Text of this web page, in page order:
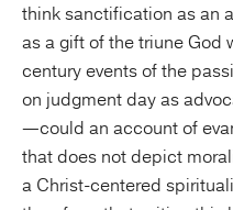
think sanctification as an
as a gift of the triune God
century events of the
on judgment day as
—could an account of
that does not depict
a Christ-centered